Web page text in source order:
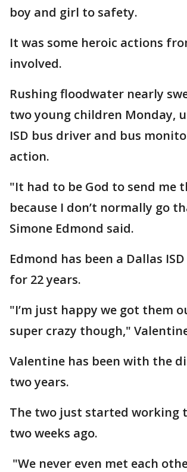
boy and girl to safety.
It was some heroic actions
involved.
Rushing floodwater nearly
two young children Monday,
ISD bus driver and bus
action.
"It had to be God to send me
because I don’t normally go
Simone Edmond said.
Edmond has been a Dallas
for 22 years.
"I’m just happy we got them
super crazy though,"
Valentine has been with the
two years.
The two just started working
two weeks ago.
"We never even met each